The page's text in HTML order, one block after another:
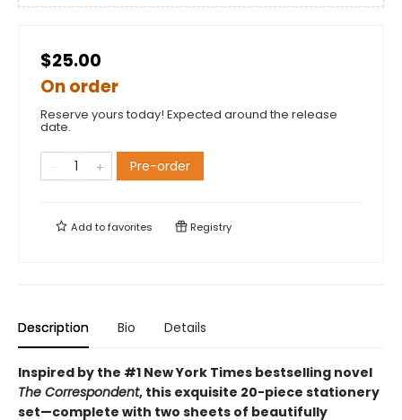
$25.00
On order
Reserve yours today! Expected around the release
date.
Pre-order
Add tofavorites Registry
Description Bio Details
Inspired by the #1 New York Times bestselling novel
The Correspondent, this exquisite 20-piece stationery
set—complete with two sheets of beautifully